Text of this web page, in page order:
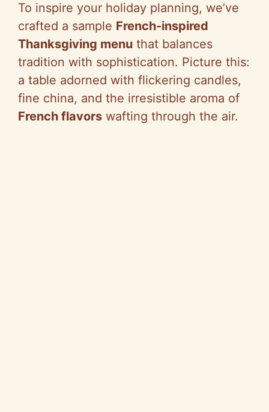
To inspire your holiday planning, we’ve
crafted a sample French-inspired
Thanksgiving menu that balances
tradition with sophistication. Picture this:
a table adorned with flickering candles,
fine china, and the irresistible aroma of
French flavors wafting through the air.